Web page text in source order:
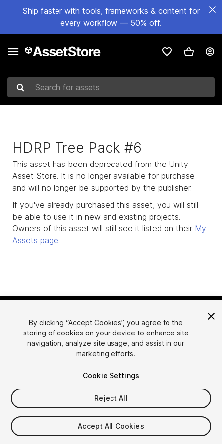
Ship faster with tools, frameworks & content for
every workflow — 50% off.
Search for assets
HDRP Tree Pack #6
This asset has been deprecated from the Unity
Asset Store. It is no longer available for purchase
and will no longer be supported by the publisher.
If you've already purchased this asset, you will still
be able to use it in new and existing projects.
Owners of this asset will still see it listed on their My
Assets page.
简体中文
한국어
日本語
Sell Assets
Submission Guidelines
Asset Store Tools
FAQ
By clicking “Accept Cookies”, you agree to the
storing of cookies on your device to enhance site
navigation, analyze site usage, and assist in our
marketing efforts.
Cookie Settings
Reject All
Accept All Cookies